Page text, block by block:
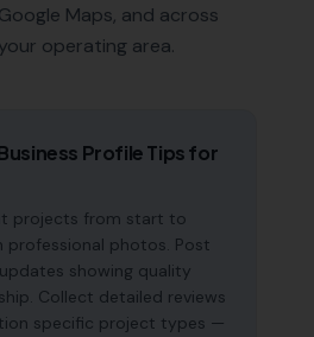
Maps, and across
operating area.
Profile Tips for
projects from start to
professional photos. Post
showing quality
Collect detailed reviews
specific project types —